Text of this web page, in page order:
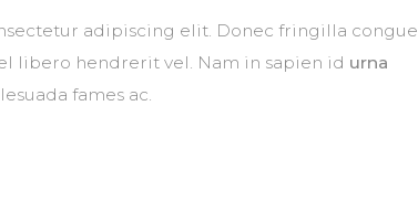
adipiscing elit. Donec fringilla congue
libero hendrerit vel. Nam in sapien id urna
fames ac.